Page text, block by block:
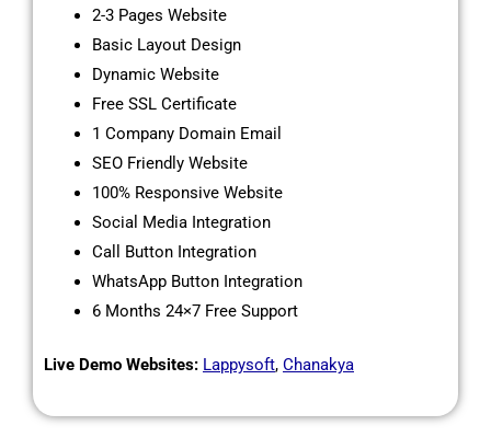
2-3 Pages Website
Basic Layout Design
Dynamic Website
Free SSL Certificate
1 Company Domain Email
SEO Friendly Website
100% Responsive Website
Social Media Integration
Call Button Integration
WhatsApp Button Integration
6 Months 24×7 Free Support
Live Demo Websites: Lappysoft, Chanakya